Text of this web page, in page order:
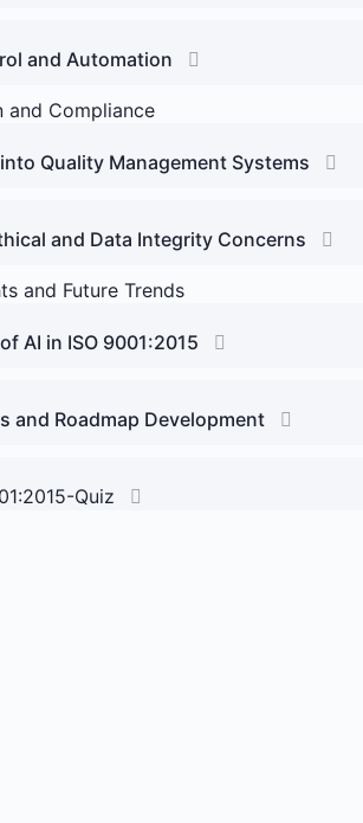
and Automation
and Compliance
Quality Management Systems
and Data Integrity Concerns
and Future Trends
AI in ISO 9001:2015
and Roadmap Development
Quiz